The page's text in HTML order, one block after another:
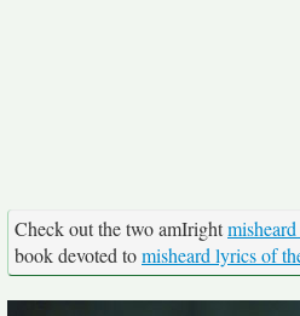
Check out the two amIright
book devoted tomisheard lyrics of